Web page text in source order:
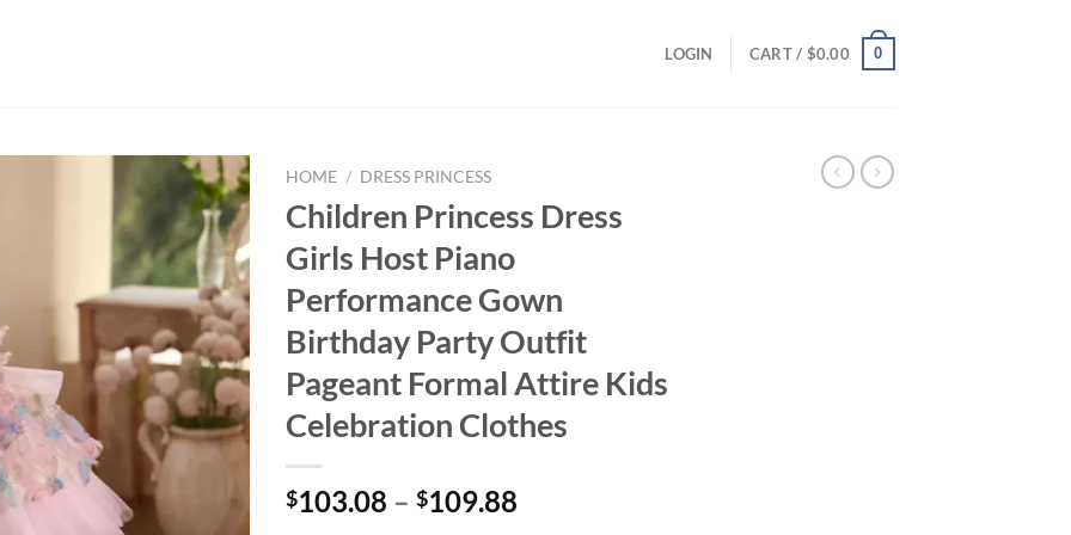
LOGIN CART / $0.00 0
HOME / DRESS PRINCESS
Children Princess Dress
Girls Host Piano
Performance Gown
Birthday Party Outfit
Pageant Formal Attire Kids
Celebration Clothes
$103.08 – $109.88